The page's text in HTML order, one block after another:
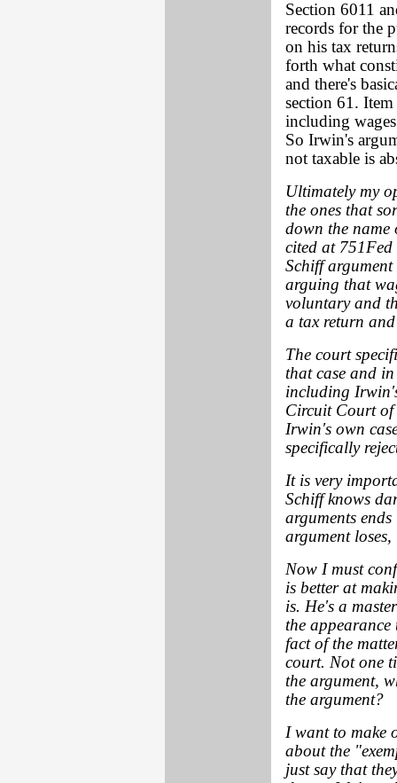
Section 6011
records for the
on his tax
forth what
and there's
section 61.
including
So Irwin's
not taxable is
Ultimately my
the ones that
down the name
cited at 751Fed
Schiff argument
arguing that
voluntary and
a tax return
The court
that case and
including
Circuit Court of
Irwin's own
specifically
It is very
Schiff knows
arguments
argument
Now I must
is better at
is. He's a
the
fact of the
court. Not one
the argument,
the argument?
I want to make
about the
just say that